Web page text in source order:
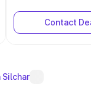
Contact
Silchar